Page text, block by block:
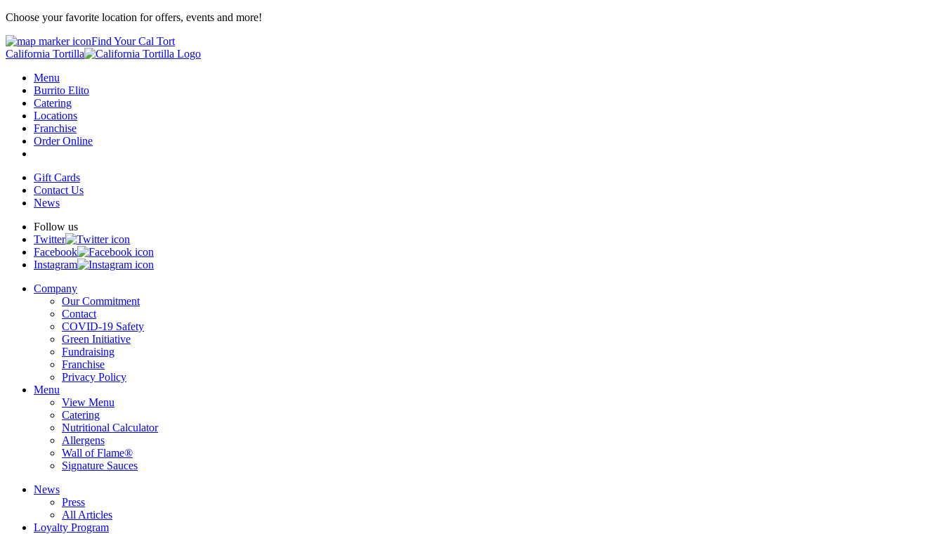
Choose your favorite location for offers, events and more!
Find Your Cal Tort
California Tortilla
Menu
Burrito Elito
Catering
Locations
Franchise
Order Online
Gift Cards
Contact Us
News
Follow us
Twitter
Facebook
Instagram
Company
Our Commitment
Contact
COVID-19 Safety
Green Initiative
Fundraising
Franchise
Privacy Policy
Menu
View Menu
Catering
Nutritional Calculator
Allergens
Wall of Flame®
Signature Sauces
News
Press
All Articles
Loyalty Program